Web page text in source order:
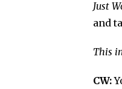
Just
and
This
CW: